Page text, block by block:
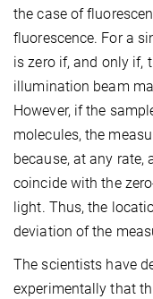
the case of
fluorescence. For a
is zero if, and only if,
illumination beam
However, if the
molecules, the
because, at any rate,
coincide with the
light. Thus, the
deviation of the
The scientists have
experimentally that